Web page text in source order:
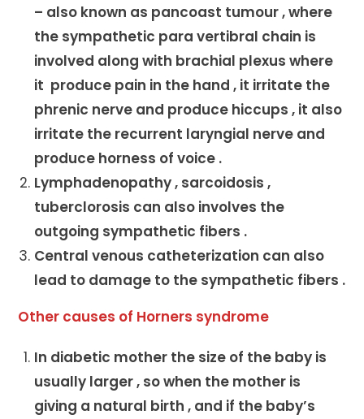
– also known as pancoast tumour , where
the sympathetic para vertibral chain is
involved along with brachial plexus where
it produce pain in the hand , it irritate the
phrenic nerve and produce hiccups , it also
irritate the recurrent laryngial nerve and
produce horness of voice .
Lymphadenopathy , sarcoidosis ,
tuberclorosis can also involves the
outgoing sympathetic fibers .
Central venous catheterization can also
lead to damage to the sympathetic fibers .
Other causes of Horners syndrome
In diabetic mother the size of the baby is
usually larger , so when the mother is
giving a natural birth , and if the baby’s